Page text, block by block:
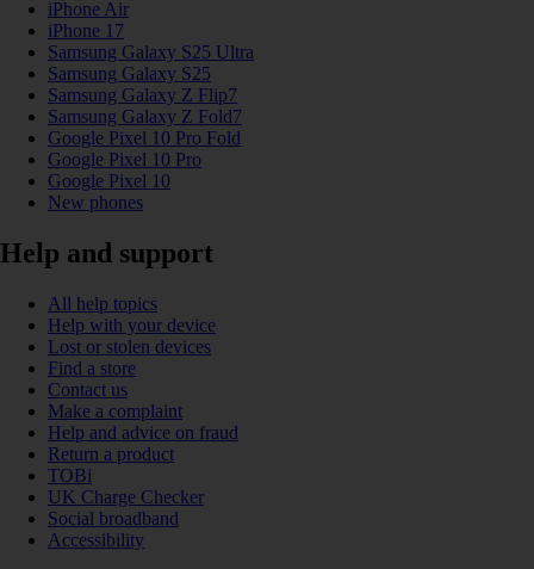
iPhone Air
iPhone 17
Samsung Galaxy S25 Ultra
Samsung Galaxy S25
Samsung Galaxy Z Flip7
Samsung Galaxy Z Fold7
Google Pixel 10 Pro Fold
Google Pixel 10 Pro
Google Pixel 10
New phones
Help and support
All help topics
Help with your device
Lost or stolen devices
Find a store
Contact us
Make a complaint
Help and advice on fraud
Return a product
TOBi
UK Charge Checker
Social broadband
Accessibility